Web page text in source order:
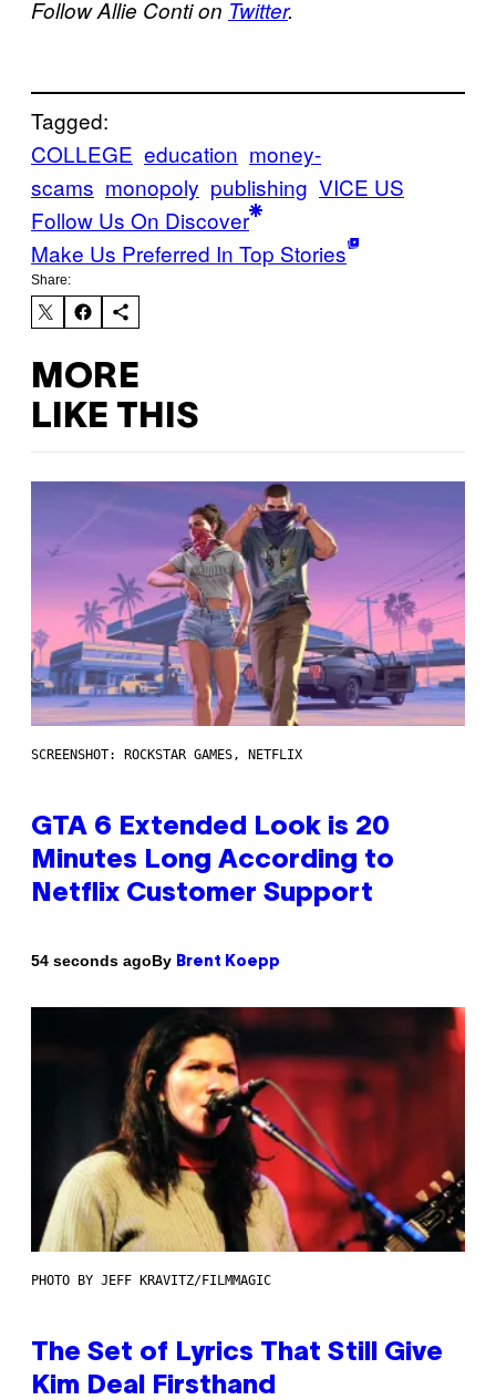
Follow Allie Conti on Twitter.
Tagged:
COLLEGE education money-
scams monopoly publishing VICE US
Follow Us On Discover
Make Us Preferred In Top Stories
Share:
MORE
LIKE THIS
SCREENSHOT: ROCKSTAR GAMES, NETFLIX
GTA 6 Extended Look is 20
Minutes Long According to
Netflix Customer Support
54 seconds agoBy Brent Koepp
PHOTO BY JEFF KRAVITZ/FILMMAGIC
The Set of Lyrics That Still Give
Kim Deal Firsthand